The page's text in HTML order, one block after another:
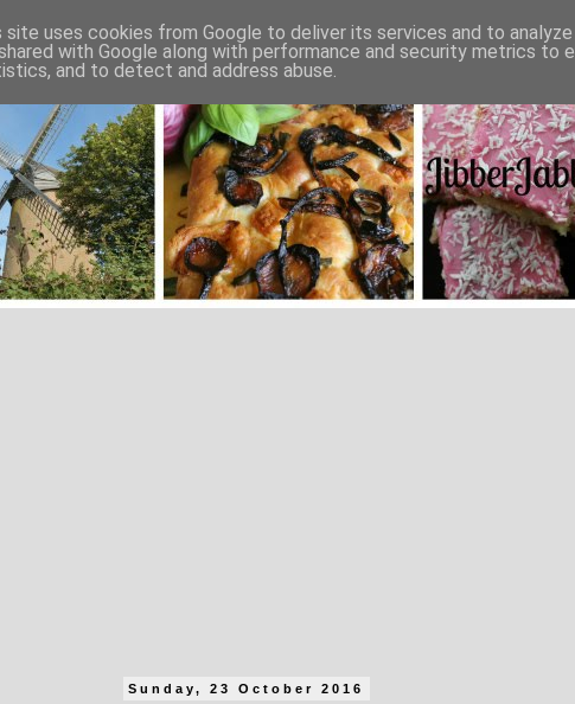
Sunday, 23 October 2016
site uses cookies from Google to deliver its services and to
with Google along with performance and security metrics to
and to detect and address abuse.